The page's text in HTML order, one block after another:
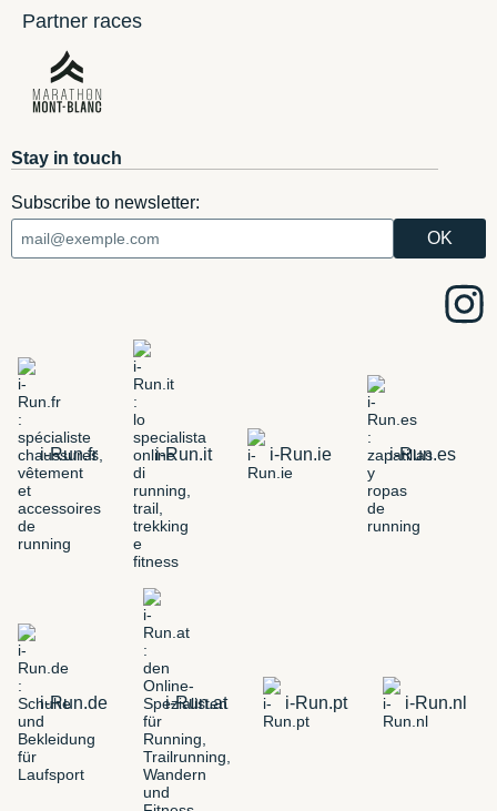
Partner races
Stay in touch
Subscribe to newsletter:
i-Run.fr i-Run.it i-Run.ie i-Run.es
i-Run.de i-Run.at i-Run.pt i-Run.nl